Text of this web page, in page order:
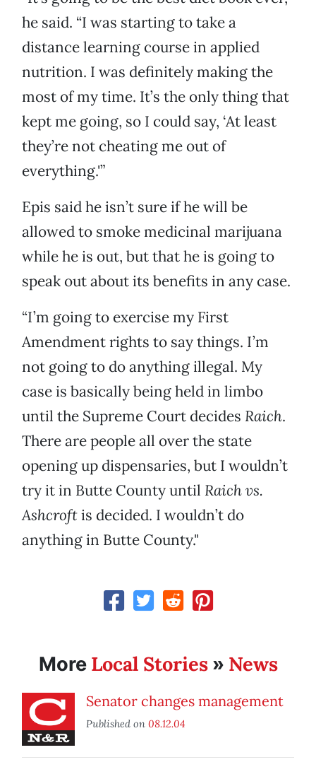
he said. “I was starting to take a
distance learning course in applied
nutrition. I was definitely making the
most of my time. It’s the only thing that
kept me going, so I could say, ‘At least
they’re not cheating me out of
everything.'”
Epis said he isn’t sure if he will be
allowed to smoke medicinal marijuana
while he is out, but that he is going to
speak out about its benefits in any case.
“I’m going to exercise my First
Amendment rights to say things. I’m
not going to do anything illegal. My
case is basically being held in limbo
until the Supreme Court decides Raich.
There are people all over the state
opening up dispensaries, but I wouldn’t
try it in Butte County until Raich vs.
Ashcroftis decided. I wouldn’t do
anything in Butte County."
More Local Stories» News
Senator changes management
Published on 08.12.04